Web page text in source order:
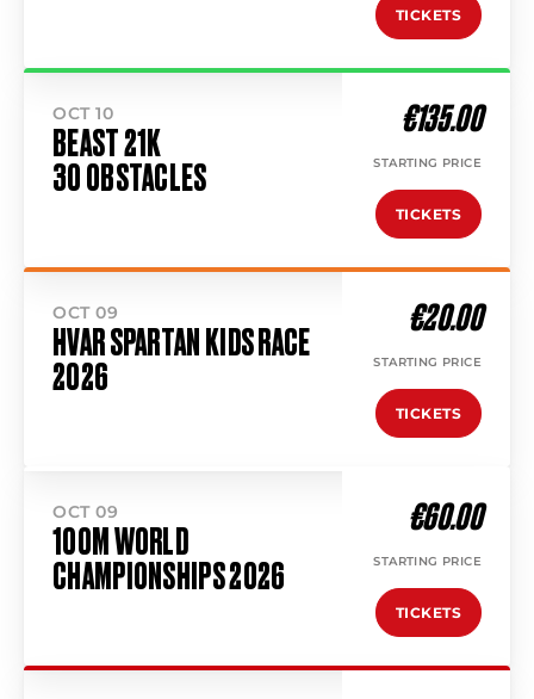
TICKETS
OCT 10
BEAST 21K
30 OBSTACLES
€135.00
STARTING PRICE
TICKETS
OCT 09
HVAR SPARTAN KIDS RACE
2026
€20.00
STARTING PRICE
TICKETS
OCT 09
100M WORLD
CHAMPIONSHIPS 2026
€60.00
STARTING PRICE
TICKETS